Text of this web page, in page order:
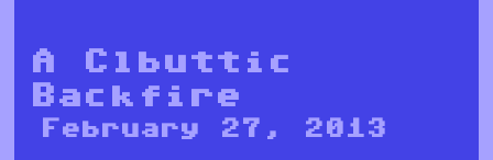
A Clbuttic
Backfire
February 27, 2013